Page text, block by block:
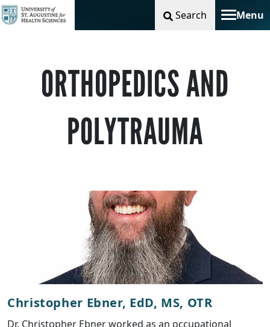
Search Menu
Toggle
ORTHOPEDICS AND
POLYTRAUMA
Christopher Ebner, EdD, MS, OTR
Dr. Christopher Ebner worked as an occupational